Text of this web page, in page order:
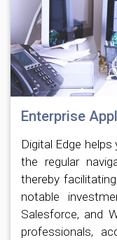
Enterprise
Digital Edge
the regular
thereby
notable
Salesforce, and
professionals,